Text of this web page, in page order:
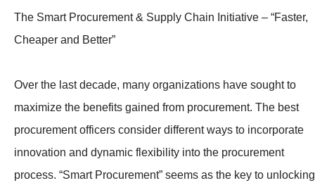
科技分享
會籍
The Smart Procurement & Supply Chain Initiative – “Faster,
Cheaper and Better”
Over the last decade, many organizations have sought to
maximize the benefits gained from procurement. The best
procurement officers consider different ways to incorporate
innovation and dynamic flexibility into the procurement
process. “Smart Procurement” seems as the key to unlocking